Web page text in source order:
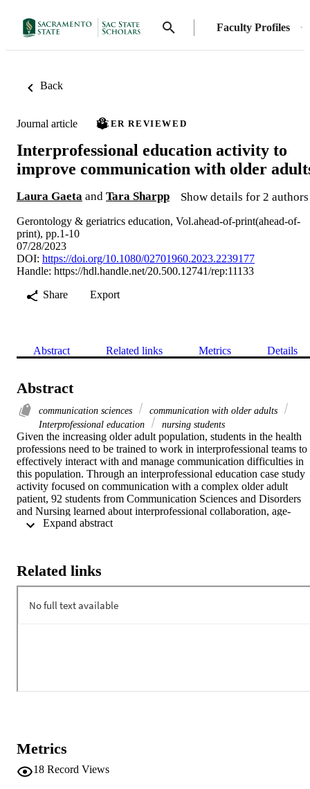
Faculty Profiles
Back
Journal article PEER REVIEWED
Interprofessional education activity to
improve communication with older
Laura Gaeta and Tara Sharpp Show details for 2 authors
Gerontology & geriatrics education, Vol.ahead-of-print(ahead-of-
print), pp.1-10
07/28/2023
DOI: https://doi.org/10.1080/02701960.2023.2239177
Handle: https://hdl.handle.net/20.500.12741/rep:11133
Share
Export
Abstract Related links Metrics Details
Abstract
communication sciences
communication with older adults
Interprofessional education
nursing students
Given the increasing older adult population, students in the health
professions need to be trained to work in interprofessional teams to
effectively interact with and manage communication difficulties in
this population. Through an interprofessional education case study
activity focused on communication with a complex older adult
patient, 92 students from Communication Sciences and Disorders
and Nursing learned about interprofessional collaboration, age-
related hearing loss, and communication strategies. Participants
participants' knowledge of age-related hearing loss and its effects
communication, and significant improvements related to attitudes
The findings of this experience indicate that the activity was
Related links
Metrics
18 Record Views